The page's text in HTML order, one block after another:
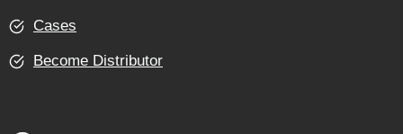
Cases
Become Distributor